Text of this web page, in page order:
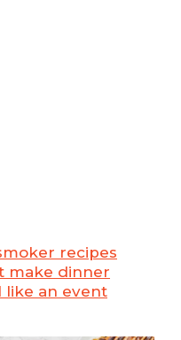
recipes
make dinner
like an event